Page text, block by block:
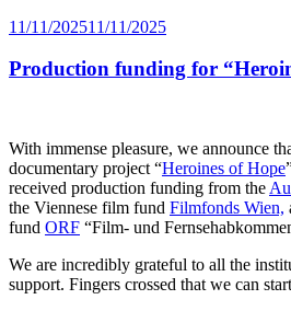
Posted
11/11/202511/11/2025
Production funding for
With immense pleasure, we announce
documentary project “Heroines of Hope
received production funding from the
the Viennese film fund Filmfonds Wien,
fund ORF “Film- und
We are incredibly grateful to all the
support. Fingers crossed that we can